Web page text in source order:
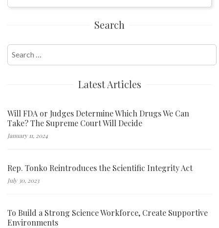
Search
Search
for:
Latest Articles
Will FDA or Judges Determine Which Drugs We Can
Take? The Supreme Court Will Decide
January 11, 2024
Rep. Tonko Reintroduces the Scientific Integrity Act
July 30, 2023
To Build a Strong Science Workforce, Create Supportive
Environments